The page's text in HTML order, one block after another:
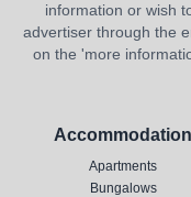
information or wish
advertiser through the
on the 'more
Accommodation
Apartments
Bungalows